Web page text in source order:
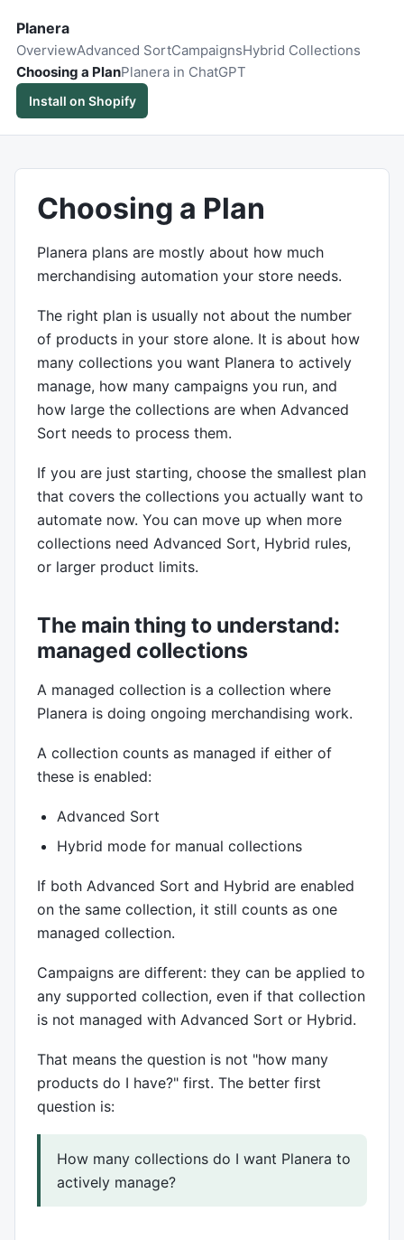
Planera
OverviewAdvanced SortCampaignsHybrid Collections
Choosing a PlanPlanera in ChatGPT
Install on Shopify
Choosing a Plan
Planera plans are mostly about how much
merchandising automation your store needs.
The right plan is usually not about the number
of products in your store alone. It is about how
many collections you want Planera to actively
manage, how many campaigns you run, and
how large the collections are when Advanced
Sort needs to process them.
If you are just starting, choose the smallest plan
that covers the collections you actually want to
automate now. You can move up when more
collections need Advanced Sort, Hybrid rules,
or larger product limits.
The main thing to understand:
managed collections
A managed collection is a collection where
Planera is doing ongoing merchandising work.
A collection counts as managed if either of
these is enabled:
Advanced Sort
Hybrid mode for manual collections
If both Advanced Sort and Hybrid are enabled
on the same collection, it still counts as one
managed collection.
Campaigns are different: they can be applied to
any supported collection, even if that collection
is not managed with Advanced Sort or Hybrid.
That means the question is not "how many
products do I have?" first. The better first
question is:
How many collections do I want Planera to
actively manage?